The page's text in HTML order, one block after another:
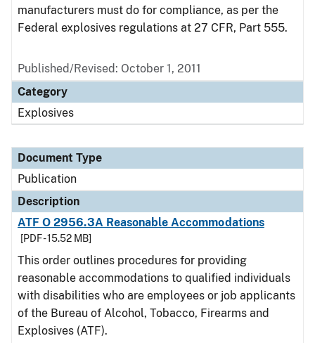
manufacturers must do for compliance, as per the
Federal explosives regulations at 27 CFR, Part 555.
Published/Revised: October 1, 2011
Category
Explosives
Document Type
Publication
Description
ATF O 2956.3A Reasonable Accommodations
[PDF - 15.52 MB]
This order outlines procedures for providing
reasonable accommodations to qualified individuals
with disabilities who are employees or job applicants
of the Bureau of Alcohol, Tobacco, Firearms and
Explosives (ATF).